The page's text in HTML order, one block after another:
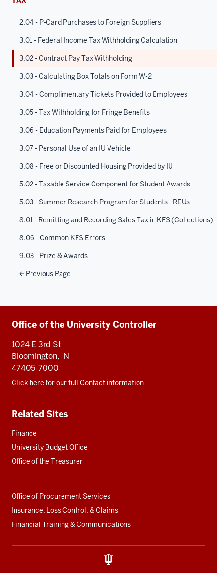
2.04 - P-Card Purchases to Foreign Suppliers
3.01 - Federal Income Tax Withholding Calculation
3.02 - Contract Pay Tax Withholding
3.03 - Calculating Box Totals on Form W-2
3.04 - Complimentary Tickets Provided to Employees
3.05 - Tax Withholding for Fringe Benefits
3.06 - Education Payments Paid for Employees
3.07 - Personal Use of an IU Vehicle
3.08 - Free or Discounted Housing Provided by IU
5.02 - Taxable Service Component for Student Awards
5.03 - Summer Research Program for Students - REUs
8.01 - Remitting and Recording Sales Tax in KFS (Collections)
8.06 - Common KFS Errors
9.03 - Prize & Awards
Previous Page
Additional
resources
Office of the University Controller
1024 E 3rd St.
Bloomington, IN
47405-7000
Click here for our full Contact information
Related Sites
Finance
University Budget Office
Office of the Treasurer
Office of Procurement Services
Insurance, Loss Control, & Claims
Financial Training & Communications